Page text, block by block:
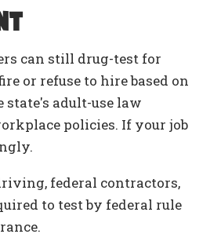
can still drug-test for
or refuse to hire based on
state's adult-use law
policies. If your job
federal contractors,
to test by federal rule